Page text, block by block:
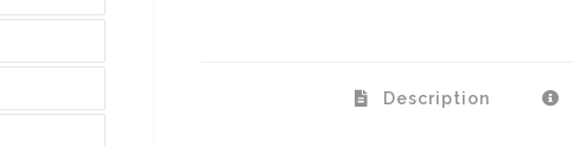
Description